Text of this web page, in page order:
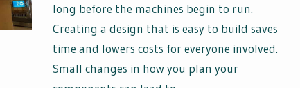
long before the machines begin to run.
Creating a design that is easy to build saves
time and lowers costs for everyone involved.
Small changes in how you plan your